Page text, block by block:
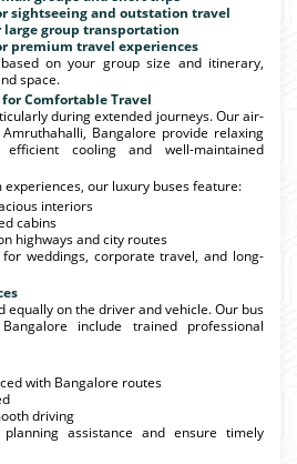
sightseeing and outstation travel
large group transportation
premium travel experiences
on your group size and itinerary,
space.
Comfortable Travel
during extended journeys. Our air-
Bangalore provide relaxing
cooling and well-maintained
our luxury buses feature:
interiors
cabins
highways and city routes
weddings, corporate travel, and long-
equally on the driver and vehicle. Our bus
include trained professional
with Bangalore routes
driving
assistance and ensure timely